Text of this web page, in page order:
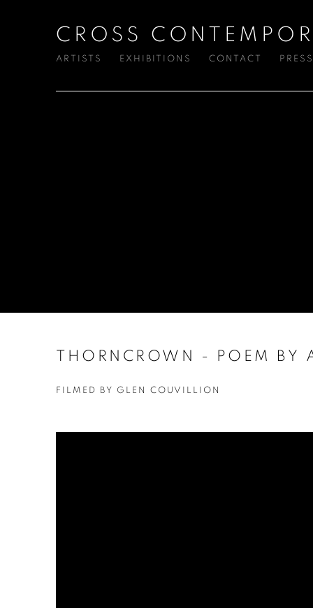
CROSS
ARTISTS EXHIBITIONS CONTACT PRESS
THORNCROWN - POEM BY
FILMED BY GLEN COUVILLION